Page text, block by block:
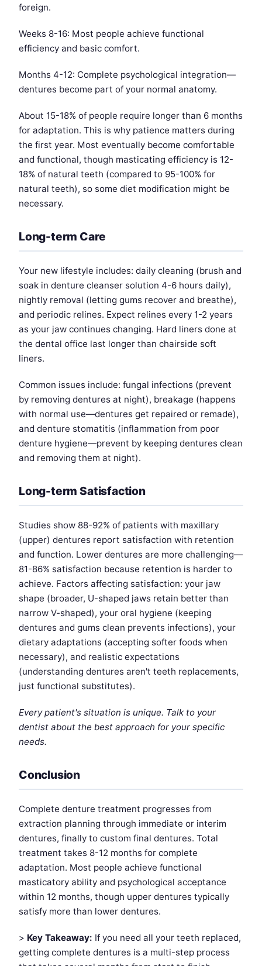
foreign.
Weeks 8-16: Most people achieve functional
efficiency and basic comfort.
Months 4-12: Complete psychological integration—
dentures become part of your normal anatomy.
About 15-18% of people require longer than 6 months
for adaptation. This is why patience matters during
the first year. Most eventually become comfortable
and functional, though masticating efficiency is 12-
18% of natural teeth (compared to 95-100% for
natural teeth), so some diet modification might be
necessary.
Long-term Care
Your new lifestyle includes: daily cleaning (brush and
soak in denture cleanser solution 4-6 hours daily),
nightly removal (letting gums recover and breathe),
and periodic relines. Expect relines every 1-2 years
as your jaw continues changing. Hard liners done at
the dental office last longer than chairside soft
liners.
Common issues include: fungal infections (prevent
by removing dentures at night), breakage (happens
with normal use—dentures get repaired or remade),
and denture stomatitis (inflammation from poor
denture hygiene—prevent by keeping dentures clean
and removing them at night).
Long-term Satisfaction
Studies show 88-92% of patients with maxillary
(upper) dentures report satisfaction with retention
and function. Lower dentures are more challenging—
81-86% satisfaction because retention is harder to
achieve. Factors affecting satisfaction: your jaw
shape (broader, U-shaped jaws retain better than
narrow V-shaped), your oral hygiene (keeping
dentures and gums clean prevents infections), your
dietary adaptations (accepting softer foods when
necessary), and realistic expectations
(understanding dentures aren't teeth replacements,
just functional substitutes).
Every patient's situation is unique. Talk to your
dentist about the best approach for your specific
needs.
Conclusion
Complete denture treatment progresses from
extraction planning through immediate or interim
dentures, finally to custom final dentures. Total
treatment takes 8-12 months for complete
adaptation. Most people achieve functional
masticatory ability and psychological acceptance
within 12 months, though upper dentures typically
satisfy more than lower dentures.
> Key Takeaway: If you need all your teeth replaced,
getting complete dentures is a multi-step process